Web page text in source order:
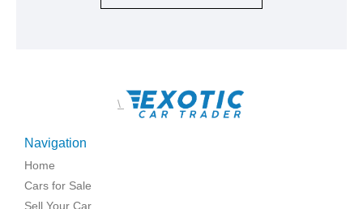
\
Navigation
Home
Cars for Sale
Sell Your Car